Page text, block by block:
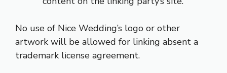
No use of Nice Wedding’s logo or other
artwork will be allowed for linking absent a
trademark license agreement.